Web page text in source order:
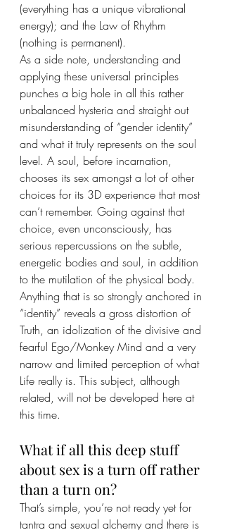
(everything has a unique vibrational
energy); and the Law of Rhythm
(nothing is permanent).
As a side note, understanding and
applying these universal principles
punches a big hole in all this rather
unbalanced hysteria and straight out
misunderstanding of “gender identity”
and what it truly represents on the soul
level. A soul, before incarnation,
chooses its sex amongst a lot of other
choices for its 3D experience that most
can’t remember. Going against that
choice, even unconsciously, has
serious repercussions on the subtle,
energetic bodies and soul, in addition
to the mutilation of the physical body.
Anything that is so strongly anchored in
“identity” reveals a gross distortion of
Truth, an idolization of the divisive and
fearful Ego/Monkey Mind and a very
narrow and limited perception of what
Life really is. This subject, although
related, will not be developed here at
this time.
What if all this deep stuff
about sex is a turn off rather
than a turn on?
That’s simple, you’re not ready yet for
tantra and sexual alchemy and there is